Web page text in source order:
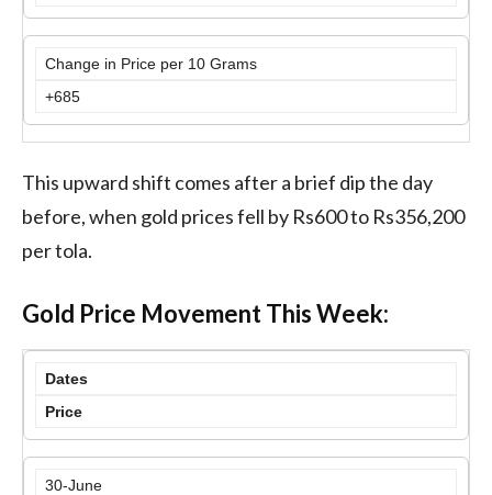
Change in Price per 10 Grams
+685
This upward shift comes after a brief dip the day
before, when gold prices fell by Rs600 to Rs356,200
per tola.
Gold Price Movement This Week:
Dates
Price
30-June